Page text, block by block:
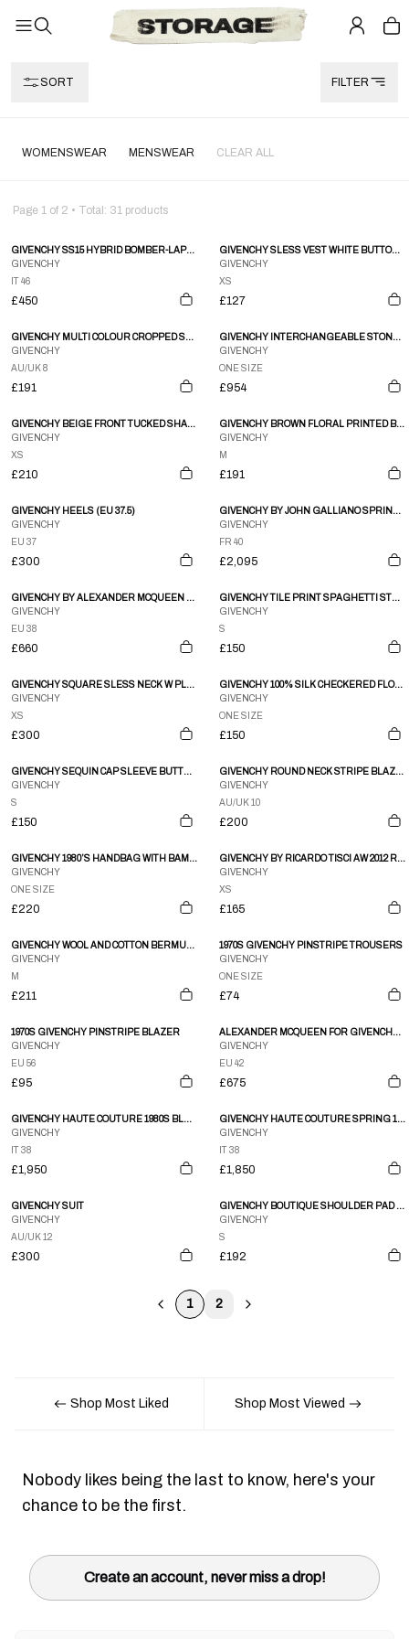
SORT FILTER
WOMENSWEAR MENSWEAR CLEAR ALL
Page 1 of 2 • Total: 31 products
GIVENCHY SS15 HYBRID BOMBER-LAPEL JACKET
GIVENCHY
IT 46
£450
GIVENCHY SLESS VEST WHITE BUTTON DOWN
GIVENCHY
XS
£127
GIVENCHY MULTI COLOUR CROPPED SHIRT JACKET
GIVENCHY
AU/UK 8
£191
GIVENCHY INTERCHANGEABLE STONE NECKLACE W BOX
GIVENCHY
ONE SIZE
£954
GIVENCHY BEIGE FRONT TUCKED SHARK BUTTON SHORTS
GIVENCHY
XS
£210
GIVENCHY BROWN FLORAL PRINTED BUTTON DOWN BLOUSE
GIVENCHY
M
£191
GIVENCHY HEELS (EU 37.5)
GIVENCHY
EU 37
£300
GIVENCHY BY JOHN GALLIANO SPRING 1996 COUTURE SKIRT SUIT
GIVENCHY
FR 40
£2,095
GIVENCHY BY ALEXANDER MCQUEEN A/W97 BLUE VELVET COAT WITH FAUX FUR TRIM
GIVENCHY
EU 38
£660
GIVENCHY TILE PRINT SPAGHETTI STRAP BABYDOLL MINI DRESS
GIVENCHY
S
£150
GIVENCHY SQUARE SLESS NECK W PLEATED BACK DRESS
GIVENCHY
XS
£300
GIVENCHY 100% SILK CHECKERED FLORAL TIE
GIVENCHY
ONE SIZE
£150
GIVENCHY SEQUIN CAP SLEEVE BUTTON DOWN SCOOP NECK TOP
GIVENCHY
S
£150
GIVENCHY ROUND NECK STRIPE BLAZER
GIVENCHY
AU/UK 10
£200
GIVENCHY 1980’S HANDBAG WITH BAMBOO HANDLE
GIVENCHY
ONE SIZE
£220
GIVENCHY BY RICARDO TISCI AW 2012 RTTWLR GRAPHIC TANK
GIVENCHY
XS
£165
GIVENCHY WOOL AND COTTON BERMUDA SHORTS – M
GIVENCHY
M
£211
1970S GIVENCHY PINSTRIPE TROUSERS
GIVENCHY
ONE SIZE
£74
1970S GIVENCHY PINSTRIPE BLAZER
GIVENCHY
EU 56
£95
ALEXANDER MCQUEEN FOR GIVENCHY SMALL SHOULDER PADDED TWO PIECE SUIT
GIVENCHY
EU 42
£675
GIVENCHY HAUTE COUTURE 1980S BLACK SILK STRAPLESS ROSE CORSAGE GOWN
GIVENCHY
IT 38
£1,950
GIVENCHY HAUTE COUTURE SPRING 1986 PINK SILK ONE SHOULDER GOWN
GIVENCHY
IT 38
£1,850
GIVENCHY SUIT
GIVENCHY
AU/UK 12
£300
GIVENCHY BOUTIQUE SHOULDER PAD GOLD BUTTON DROP HEM PLEAT SKIRT LS BLAZER DRESS
GIVENCHY
S
£192
1 2
Shop Most Liked Shop Most Viewed
Nobody likes being the last to know, here's your
chance to be the first.
Create an account, never miss a drop!